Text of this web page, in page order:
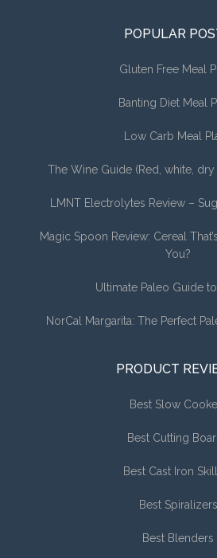
POPULAR
Gluten Free Meal
Banting Diet Meal
Low Carb Meal
The Wine Guide (Red, white,
LMNT Electrolytes Review –
Magic Spoon Review: Cereal
You?
Ultimate Paleo Guide
NorCal Margarita: The Perfect
PRODUCT
Best Slow
Best Cutting
Best Cast Iron
Best Spiralizers
Best Blenders